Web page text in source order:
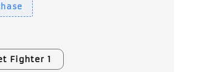
Fighter 1